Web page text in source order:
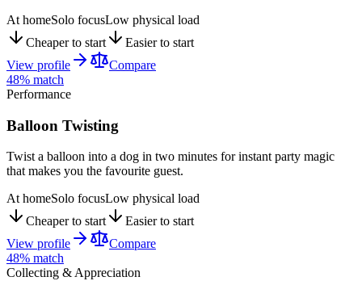
At homeSolo focusLow physical load
Cheaper to start
Easier to start
View profile
Compare
48% match
Performance
Balloon Twisting
Twist a balloon into a dog in two minutes for instant party magic
that makes you the favourite guest.
At homeSolo focusLow physical load
Cheaper to start
Easier to start
View profile
Compare
48% match
Collecting & Appreciation